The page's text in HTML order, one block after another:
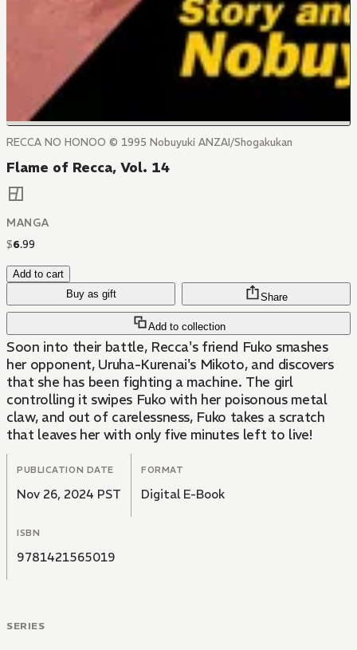
RECCA NO HONOO © 1995 Nobuyuki ANZAI/Shogakukan
Flame of Recca, Vol. 14
MANGA
$6.99
Add to cart
Buy as gift
Add to collection
Share
Soon into their battle, Recca's friend Fuko smashes
her opponent, Uruha-Kurenai's Mikoto, and discovers
that she has been fighting a machine. The girl
controlling it swipes Fuko with her poisonous metal
claw, and out of carelessness, Fuko takes a scratch
that leaves her with only five minutes left to live!
PUBLICATION DATE
Nov 26, 2024 PST
FORMAT
Digital E-Book
ISBN
9781421565019
SERIES